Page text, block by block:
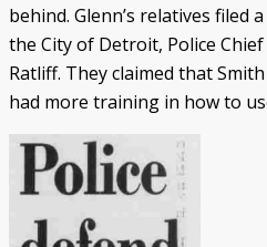
behind. Glenn’s relatives filed
the City of Detroit, Police
Ratliff. They claimed that
had more training in how to